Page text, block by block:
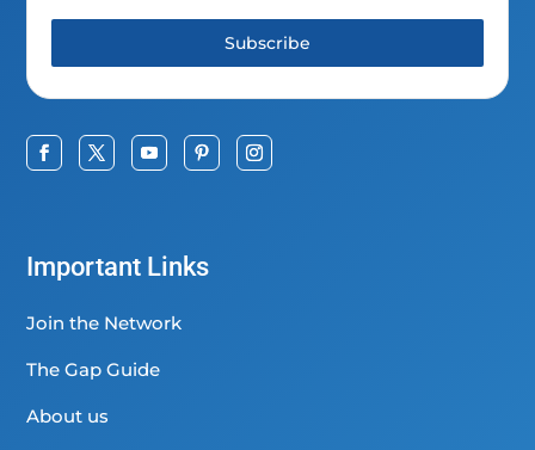
Subscribe
Important Links
Join the Network
The Gap Guide
About us